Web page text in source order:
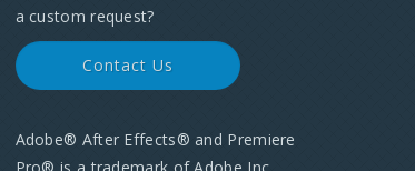
a custom request?
Contact Us
Adobe® After Effects® and Premiere
Pro® is a trademark of Adobe Inc.